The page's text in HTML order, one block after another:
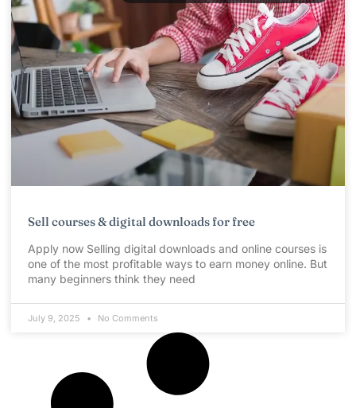
Sell courses & digital downloads for free
Apply now Selling digital downloads and online courses is
one of the most profitable ways to earn money online. But
many beginners think they need
July 9, 2025 No Comments